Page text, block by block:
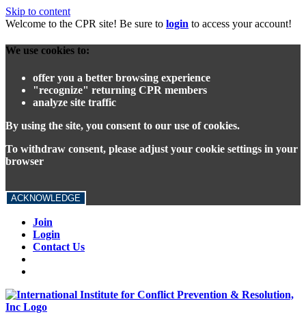
Skip to content
Welcome to the CPR site! Be sure to login to access your account!
We use cookies to:
offer you a better browsing experience
"recognize" returning CPR members
analyze site traffic
By using the site, you consent to our use of cookies.
To withdraw consent, please adjust your cookie settings in your
browser
ACKNOWLEDGE
Join
Login
Contact Us